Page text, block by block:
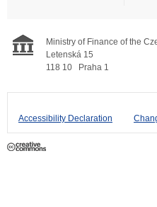
Ministry of Finance of the
Letenská 15
118 10
Praha 1
Accessibility Declaration